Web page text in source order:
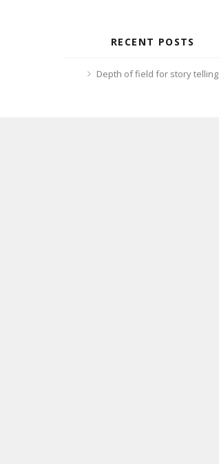
RECENT POSTS
Depth of field for story telling